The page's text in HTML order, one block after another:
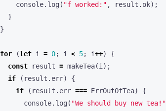
console. log ( "f worked:" , result . ok);
}
}
for (let i = 0; i < 5; i++)
{
const
result = makeTea(i );
if
( result . err)
{
if
( result . err === ErrOutOfTea)
{
console. log ( "We should buy new tea!"